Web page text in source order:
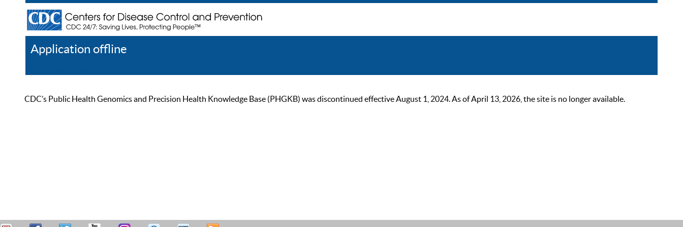
Application offline
CDC’s Public Health Genomics and Precision Health Knowledge Base (PHGKB) was discontinued effective August 1, 2024. As of April 13, 2026, the site is no longer available.